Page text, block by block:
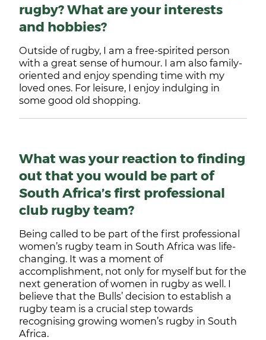
rugby? What are your interests
and hobbies?
Outside of rugby, I am a free-spirited person
with a great sense of humour. I am also family-
oriented and enjoy spending time with my
loved ones. For leisure, I enjoy indulging in
some good old shopping.
What was your reaction to finding
out that you would be part of
South Africa’s first professional
club rugby team?
Being called to be part of the first professional
women’s rugby team in South Africa was life-
changing. It was a moment of
accomplishment, not only for myself but for the
next generation of women in rugby as well. I
believe that the Bulls’ decision to establish a
rugby team is a crucial step towards
recognising growing women’s rugby in South
Africa.